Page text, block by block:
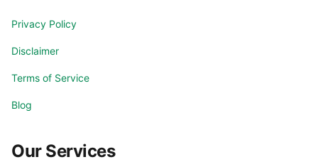
Privacy Policy
Disclaimer
Terms of Service
Blog
Our Services